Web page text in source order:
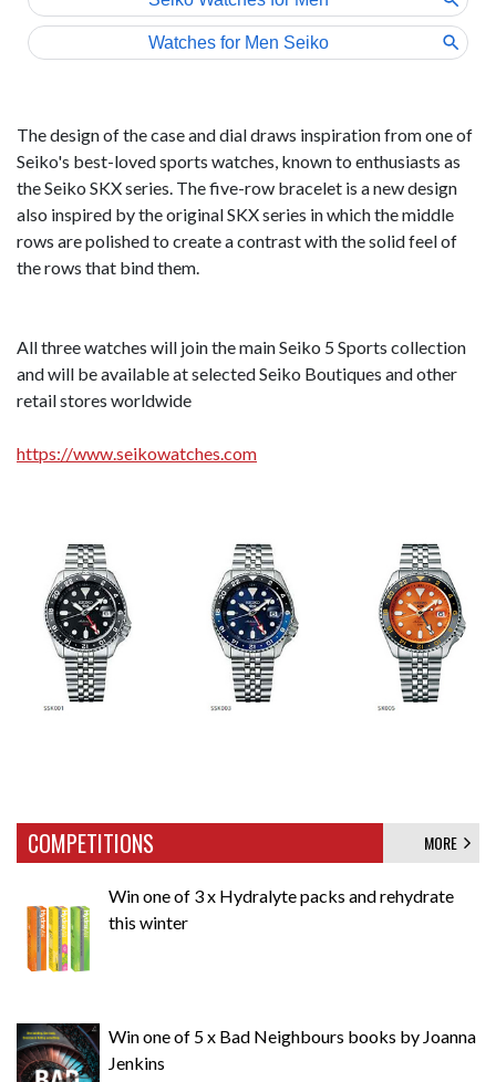
The design of the case and dial draws inspiration from one of
Seiko's best-loved sports watches, known to enthusiasts as
the Seiko SKX series. The five-row bracelet is a new design
also inspired by the original SKX series in which the middle
rows are polished to create a contrast with the solid feel of
the rows that bind them.
All three watches will join the main Seiko 5 Sports collection
and will be available at selected Seiko Boutiques and other
retail stores worldwide
https://www.seikowatches.com
COMPETITIONS MORE
Win one of 3 x Hydralyte packs and rehydrate
this winter
Win one of 5 x Bad Neighbours books by Joanna
Jenkins